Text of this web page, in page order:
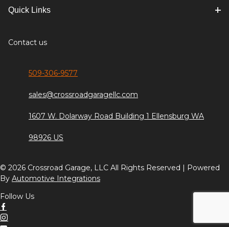
Quick Links
Contact us
509-306-9577
sales@crossroadgaragellc.com
1607 W. Dolarway Road Building 1 Ellensburg WA
98926 US
© 2026 Crossroad Garage, LLC All Rights Reserved | Powered
By Automotive Integrations
Follow Us